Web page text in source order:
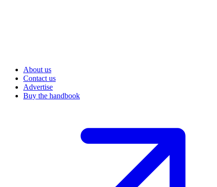
About us
Contact us
Advertise
Buy the handbook